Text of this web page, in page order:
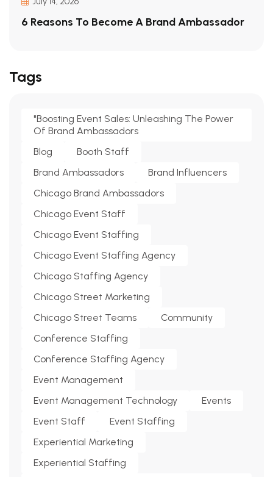
6 Reasons To Become A Brand Ambassador
Tags
"Boosting Event Sales: Unleashing The Power
Of Brand Ambassadors
Blog
Booth Staff
Brand Ambassadors
Brand Influencers
Chicago Brand Ambassadors
Chicago Event Staff
Chicago Event Staffing
Chicago Event Staffing Agency
Chicago Staffing Agency
Chicago Street Marketing
Chicago Street Teams
Community
Conference Staffing
Conference Staffing Agency
Event Management
Event Management Technology
Events
Event Staff
Event Staffing
Experiential Marketing
Experiential Staffing